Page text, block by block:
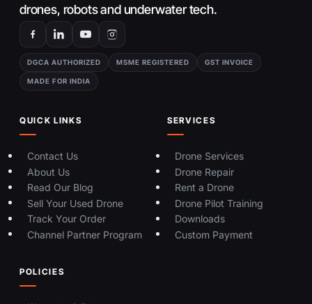
drones, robots and underwater tech.
DGCA AUTHORIZED MSME REGISTERED GST INVOICE
MADE FOR INDIA
QUICK LINKS
Contact Us
About Us
Read Our Blog
Sell Your Used Drone
Track Your Order
Channel Partner Program
SERVICES
Drone Services
Drone Repair
Rent a Drone
Drone Pilot Training
Downloads
Custom Payment
POLICIES